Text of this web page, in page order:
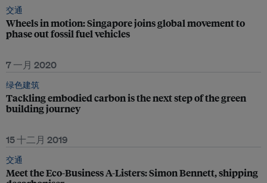
交通
Wheels in motion: Singapore joins global movement to
phase out fossil fuel vehicles
7 一月 2020
绿色建筑
Tackling embodied carbon is the next step of the green
building journey
15 十二月 2019
交通
Meet the Eco-Business A-Listers: Simon Bennett, shipping